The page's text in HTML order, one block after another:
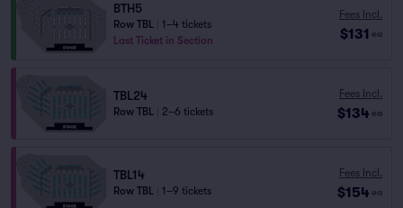
BTH5
Row TBL
1–4 tickets
Last Ticket in Section
Fees Incl.
$131 ea
TBL24
Row TBL 2–6 tickets
Fees Incl.
$134 ea
TBL14
Row TBL 1–9 tickets
Fees Incl.
$154 ea